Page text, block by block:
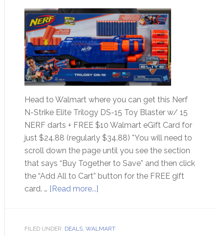
Head to Walmart where you can get this Nerf
N-Strike Elite Trilogy DS-15 Toy Blaster w/ 15
NERF darts + FREE $10 Walmart eGift Card for
just $24.88 (regularly $34.88) *You will need to
scroll down the page until you see the section
that says “Buy Together to Save” and then click
the “Add All to Cart” button for the FREE gift
card. … [Read more...]
FILED UNDER: DEALS, WALMART